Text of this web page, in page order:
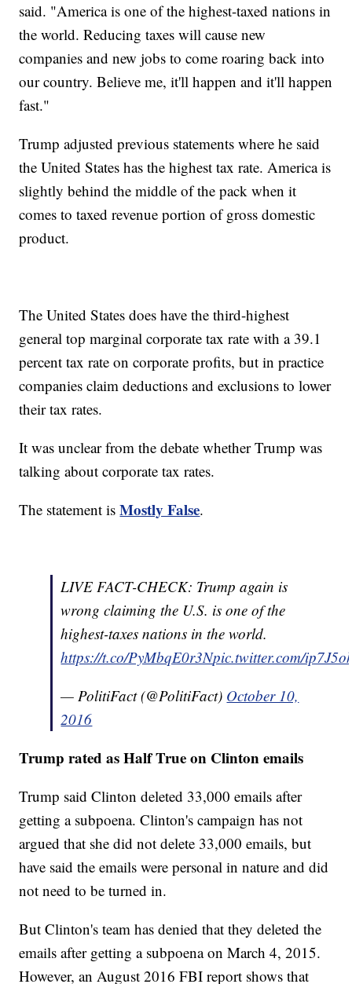
said. "America is one of the highest-taxed nations in
the world. Reducing taxes will cause new
companies and new jobs to come roaring back into
our country. Believe me, it'll happen and it'll happen
fast."
Trump adjusted previous statements where he said
the United States has the highest tax rate. America is
slightly behind the middle of the pack when it
comes to taxed revenue portion of gross domestic
product.
The United States does have the third-highest
general top marginal corporate tax rate with a 39.1
percent tax rate on corporate profits, but in practice
companies claim deductions and exclusions to lower
their tax rates.
It was unclear from the debate whether Trump was
talking about corporate tax rates.
The statement isMostly False.
LIVE FACT-CHECK: Trump again is
wrong claiming the U.S. is one of the
highest-taxes nations in the world.
https://t.co/PyMbqE0r3Npic.twitter.com/
— PolitiFact (@PolitiFact) October 10,
2016
Trump rated as Half True on Clinton emails
Trump said Clinton deleted 33,000 emails after
getting a subpoena. Clinton's campaign has not
argued that she did not delete 33,000 emails, but
have said the emails were personal in nature and did
not need to be turned in.
But Clinton's team has denied that they deleted the
emails after getting a subpoena on March 4, 2015.
However, an August 2016 FBI report shows that